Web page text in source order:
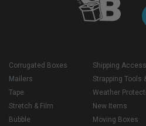
Corrugated Boxes
Mailers
Tape
Stretch & Film
Bubble
Shipping
Strapping Tools
Weather
New Items
Moving Boxes